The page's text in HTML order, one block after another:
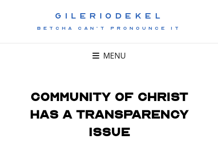
GILERIODEKEL
BETCHA CAN'T PRONOUNCE IT
MENU
Community of Christ
has a Transparency
Issue